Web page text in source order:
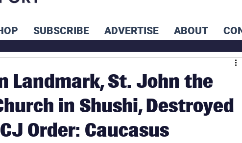
SUBSCRIBE ADVERTISE ABOUT
Landmark, St. John the
in Shushi, Destroyed
Order: Caucasus